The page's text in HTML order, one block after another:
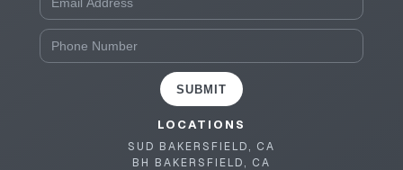
SUBMIT
LOCATIONS
SUD BAKERSFIELD, CA
BH BAKERSFIELD, CA